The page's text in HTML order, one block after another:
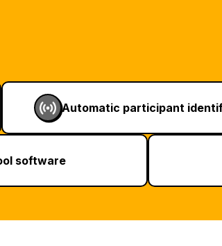
Automatic participant
software